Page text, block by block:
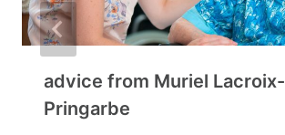
advice from Muriel Lacroix-
Pringarbe